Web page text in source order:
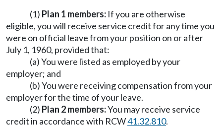
(1) Plan 1 members: If you are otherwise
eligible, you will receive service credit for any time you
were on official leave from your position on or after
July 1, 1960, provided that:
(a) You were listed as employed by your
employer; and
(b) You were receiving compensation from your
employer for the time of your leave.
(2) Plan 2 members:You may receive service
credit in accordance with RCW41.32.810.